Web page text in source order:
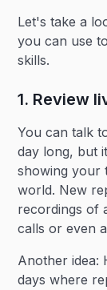
Let's take a
you can use
skills.
1. Review
You can talk
day long, but
showing your
world. New
recordings of
calls or even
Another idea:
days where